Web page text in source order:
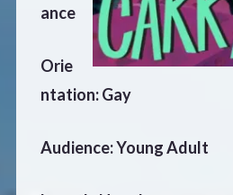
ance
Orie
ntation: Gay
Audience: Young Adult